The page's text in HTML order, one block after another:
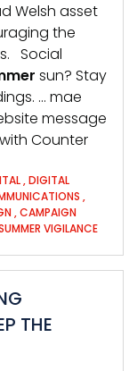
Welsh asset
the
Social
sun? Stay
… mae
message
Counter
,DIGITAL
,
,CAMPAIGN
VIGILANCE
THE